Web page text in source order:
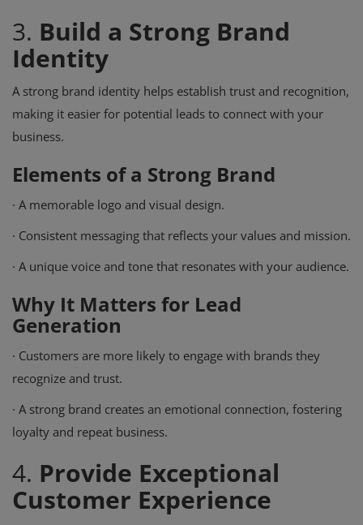
3. Build a Strong Brand
Identity
A strong brand identity helps establish trust and recognition,
making it easier for potential leads to connect with your
business.
Elements of a Strong Brand
· A memorable logo and visual design.
· Consistent messaging that reflects your values and mission.
· A unique voice and tone that resonates with your audience.
Why It Matters for Lead
Generation
· Customers are more likely to engage with brands they
recognize and trust.
· A strong brand creates an emotional connection, fostering
loyalty and repeat business.
4. Provide Exceptional
Customer Experience